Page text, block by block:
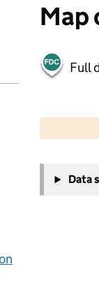
Map
Full
−
Data